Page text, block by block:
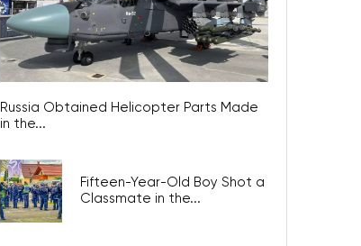
Russia Obtained Helicopter Parts Made
in the...
Fifteen-Year-Old Boy Shot a
Classmate in the...